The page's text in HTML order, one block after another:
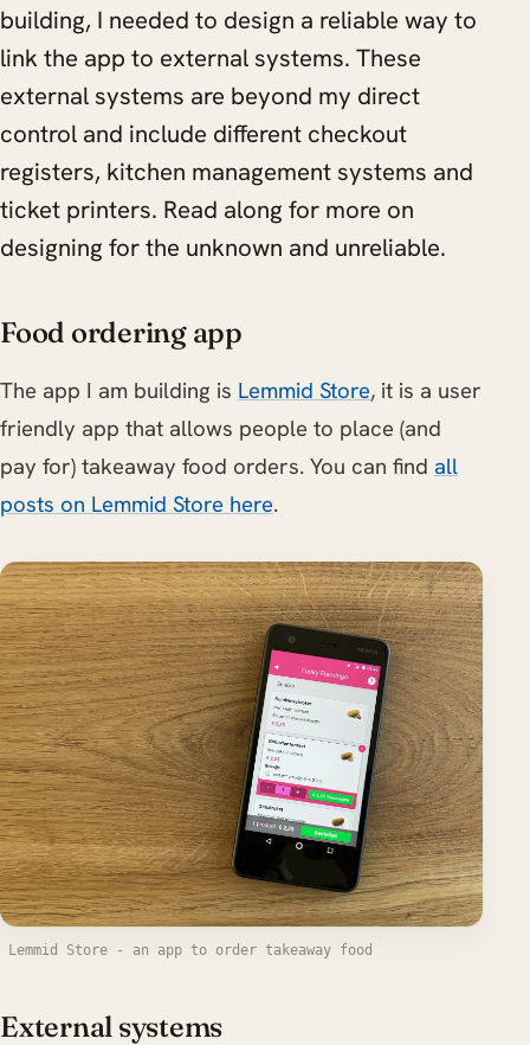
building, I needed to design a reliable way to
link the app to external systems. These
external systems are beyond my direct
control and include different checkout
registers, kitchen management systems and
ticket printers. Read along for more on
designing for the unknown and unreliable.
Food ordering app
The app I am building is Lemmid Store, it is a user
friendly app that allows people to place (and
pay for) takeaway food orders. You can find all
posts on Lemmid Store here.
Lemmid Store - an app to order takeaway food
External systems